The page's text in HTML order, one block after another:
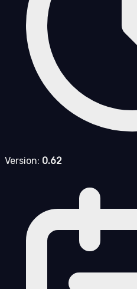
Version: 0.62